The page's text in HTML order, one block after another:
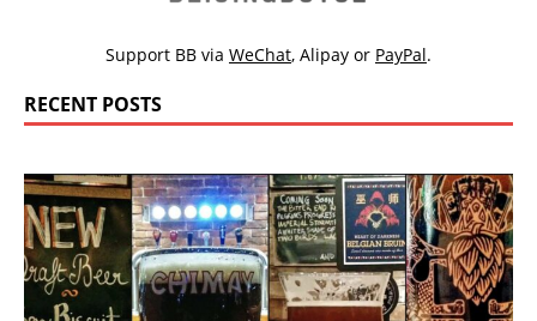
Support BB via WeChat, Alipay or PayPal.
RECENT POSTS